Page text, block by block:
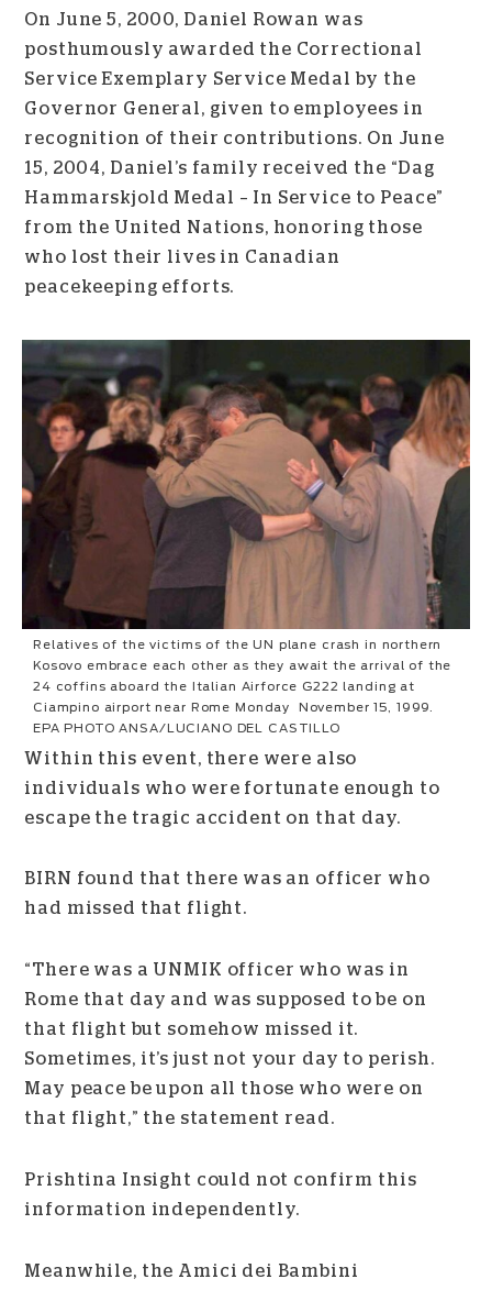
On June 5, 2000, Daniel Rowan was
posthumously awarded the Correctional
Service Exemplary Service Medal by the
Governor General, given to employees in
recognition of their contributions. On June
15, 2004, Daniel’s family received the “Dag
Hammarskjold Medal – In Service to Peace”
from the United Nations, honoring those
who lost their lives in Canadian
peacekeeping efforts.
Relatives of the victims of the UN plane crash in northern
Kosovo embrace each other as they await the arrival of the
24 coffins aboard the Italian Airforce G222 landing at
Ciampino airport near Rome Monday November 15, 1999.
EPA PHOTO ANSA/LUCIANO DEL CASTILLO
Within this event, there were also
individuals who were fortunate enough to
escape the tragic accident on that day.
BIRN found that there was an officer who
had missed that flight.
“There was a UNMIK officer who was in
Rome that day and was supposed to be on
that flight but somehow missed it.
Sometimes, it’s just not your day to perish.
May peace be upon all those who were on
that flight,” the statement read.
Prishtina Insight could not confirm this
information independently.
Meanwhile, the Amici dei Bambini